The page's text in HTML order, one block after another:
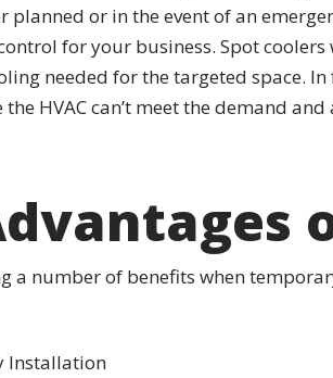
planned or in the event of an
for your business. Spot
needed for the targeted space.
HVAC can’t meet the demand
a number of benefits when
Installation